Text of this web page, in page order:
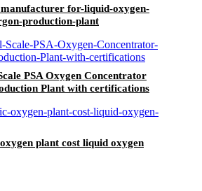
for-liquid-oxygen-
production-plant
PSA Oxygen Concentrator
Plant with certifications
plant cost liquid oxygen